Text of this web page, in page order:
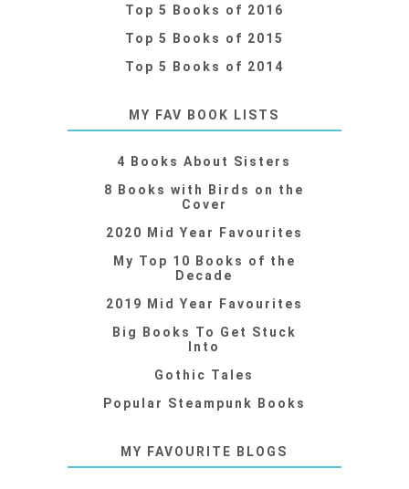
Top 5 Books of 2016
Top 5 Books of 2015
Top 5 Books of 2014
MY FAV BOOK LISTS
4 Books About Sisters
8 Books with Birds on the
Cover
2020 Mid Year Favourites
My Top 10 Books of the
Decade
2019 Mid Year Favourites
Big Books To Get Stuck
Into
Gothic Tales
Popular Steampunk Books
MY FAVOURITE BLOGS